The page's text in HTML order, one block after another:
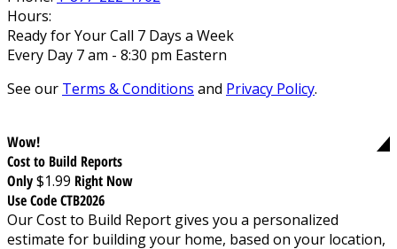
Hours:
Ready for Your Call 7 Days a Week
Every Day 7 am - 8:30 pm Eastern
See our Terms & Conditions and Privacy Policy.
Wow!
Cost to Build Reports
Only$1.99 Right Now
Use Code CTB2026
Our Cost to Build Report gives you a personalized
estimate for building your home, based on your location,